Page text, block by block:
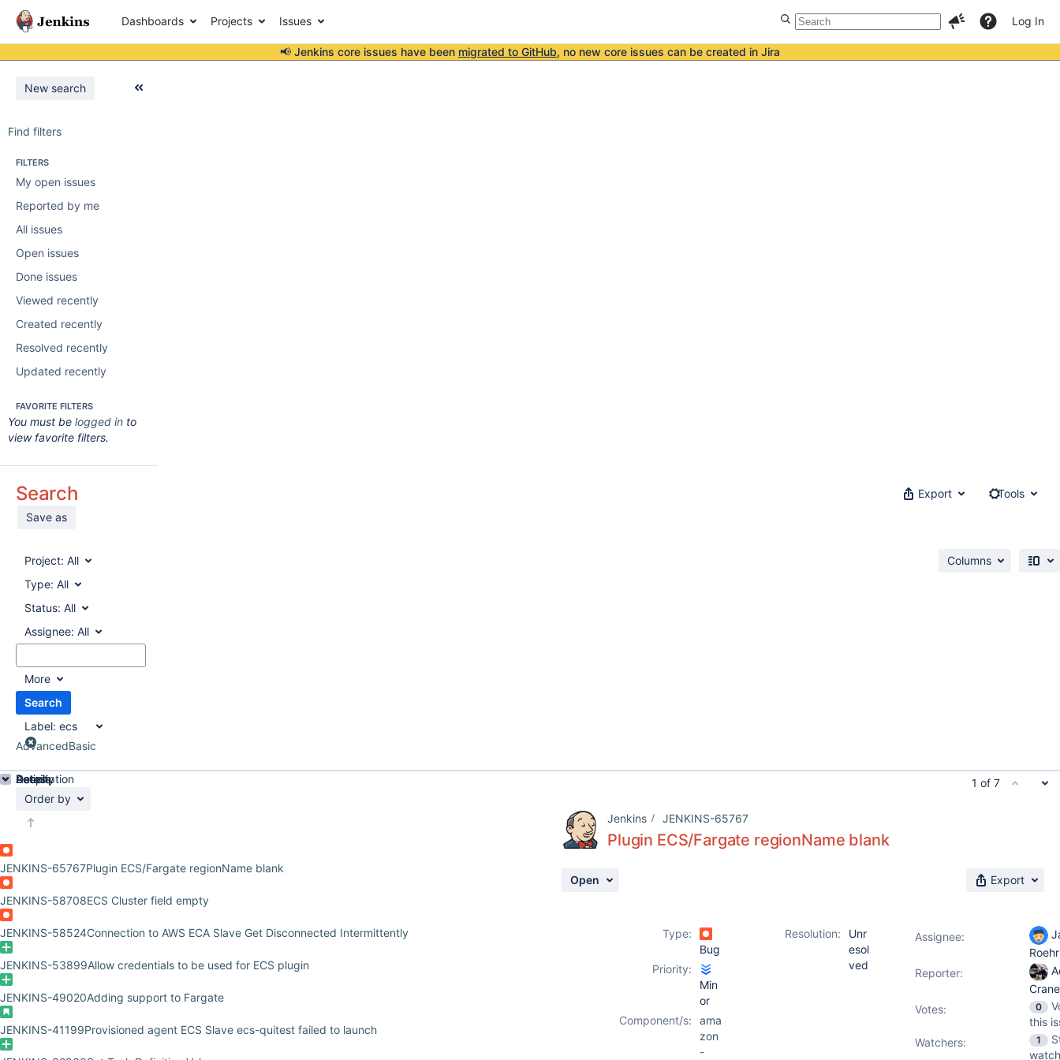
Dashboards Projects Issues Log In
📢 Jenkins core issues have been migrated to GitHub, no new core issues can be created in Jira
New search
Find filters
FILTERS
My open issues
Reported by me
All issues
Open issues
Done issues
Viewed recently
Created recently
Resolved recently
Updated recently
FAVORITE FILTERS
You must be logged in to
view favorite filters.
Search
Save as
Export Tools
Project: All
Type: All
Status: All
Assignee: All
More
Search
Label: ecs
AdvancedBasic
Columns
Order by
JENKINS-65767Plugin ECS/Fargate regionName blank
JENKINS-58708ECS Cluster field empty
JENKINS-58524Connection to AWS ECA Slave Get Disconnected Intermittently
JENKINS-53899Allow credentials to be used for ECS plugin
JENKINS-49020Adding support to Fargate
JENKINS-41199Provisioned agent ECS Slave ecs-quitest failed to launch
1 of 7
Jenkins JENKINS-65767
Plugin ECS/Fargate regionName blank
Open Export
Details
Type:
Bug
Resolution:
Unr
esol
ved
Priority:
Min
or
Component/s:
ama
zon
-
Description
Activity
People
Assignee:
Reporter:
Votes: 0
this
Watchers:
1
Dates